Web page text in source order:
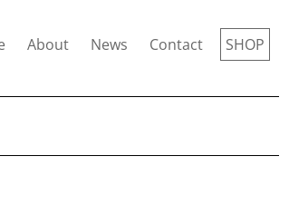
About News Contact SHOP